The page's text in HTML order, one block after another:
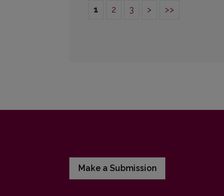
1 2 3 > >>
Make a Submission